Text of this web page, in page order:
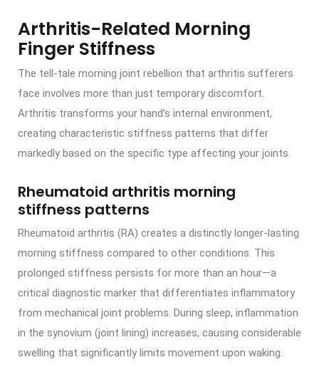
Arthritis-Related Morning
Finger Stiffness
The tell-tale morning joint rebellion that arthritis sufferers
face involves more than just temporary discomfort.
Arthritis transforms your hand’s internal environment,
creating characteristic stiffness patterns that differ
markedly based on the specific type affecting your joints.
Rheumatoid arthritis morning
stiffness patterns
Rheumatoid arthritis (RA) creates a distinctly longer-lasting
morning stiffness compared to other conditions. This
prolonged stiffness persists for more than an hour—a
critical diagnostic marker that differentiates inflammatory
from mechanical joint problems. During sleep, inflammation
in the synovium (joint lining) increases, causing considerable
swelling that significantly limits movement upon waking.